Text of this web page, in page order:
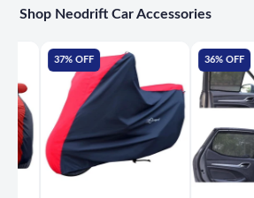
Shop Neodrift Car Accessories
37% OFF 36% OFF